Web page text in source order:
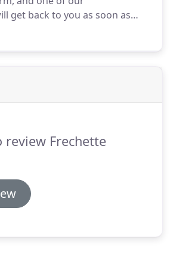
get back to you as soon as
your trusted painting
review Frechette